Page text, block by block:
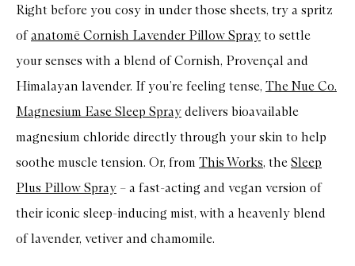
Right before you cosy in under those sheets, try a spritz
ofanatomē Cornish Lavender Pillow Spray to settle
your senses with a blend of Cornish, Provençal and
Himalayan lavender. If you’re feeling tense, The Nue Co.
Magnesium Ease Sleep Spray delivers bioavailable
magnesium chloride directly through your skin to help
soothe muscle tension. Or, from This Works, the Sleep
Plus Pillow Spray – a fast-acting and vegan version of
their iconic sleep-inducing mist, with a heavenly blend
of lavender, vetiver and chamomile.